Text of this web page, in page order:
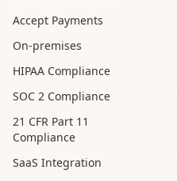
Accept Payments
On-premises
HIPAA Compliance
SOC 2 Compliance
21 CFR Part 11
Compliance
SaaS Integration